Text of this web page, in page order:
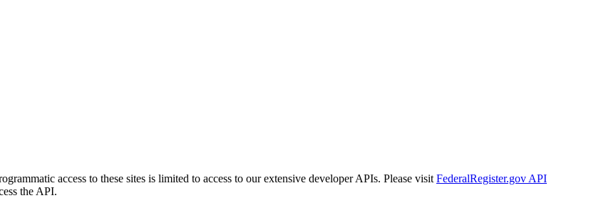
access to these sites is limited to access to our extensive developer APIs. Please visit FederalRegister.gov API
the API.